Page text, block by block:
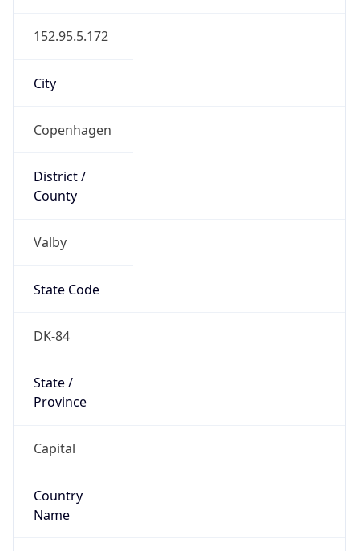
152.95.5.172
City
Copenhagen
District /
County
Valby
State Code
DK-84
State /
Province
Capital
Country
Name